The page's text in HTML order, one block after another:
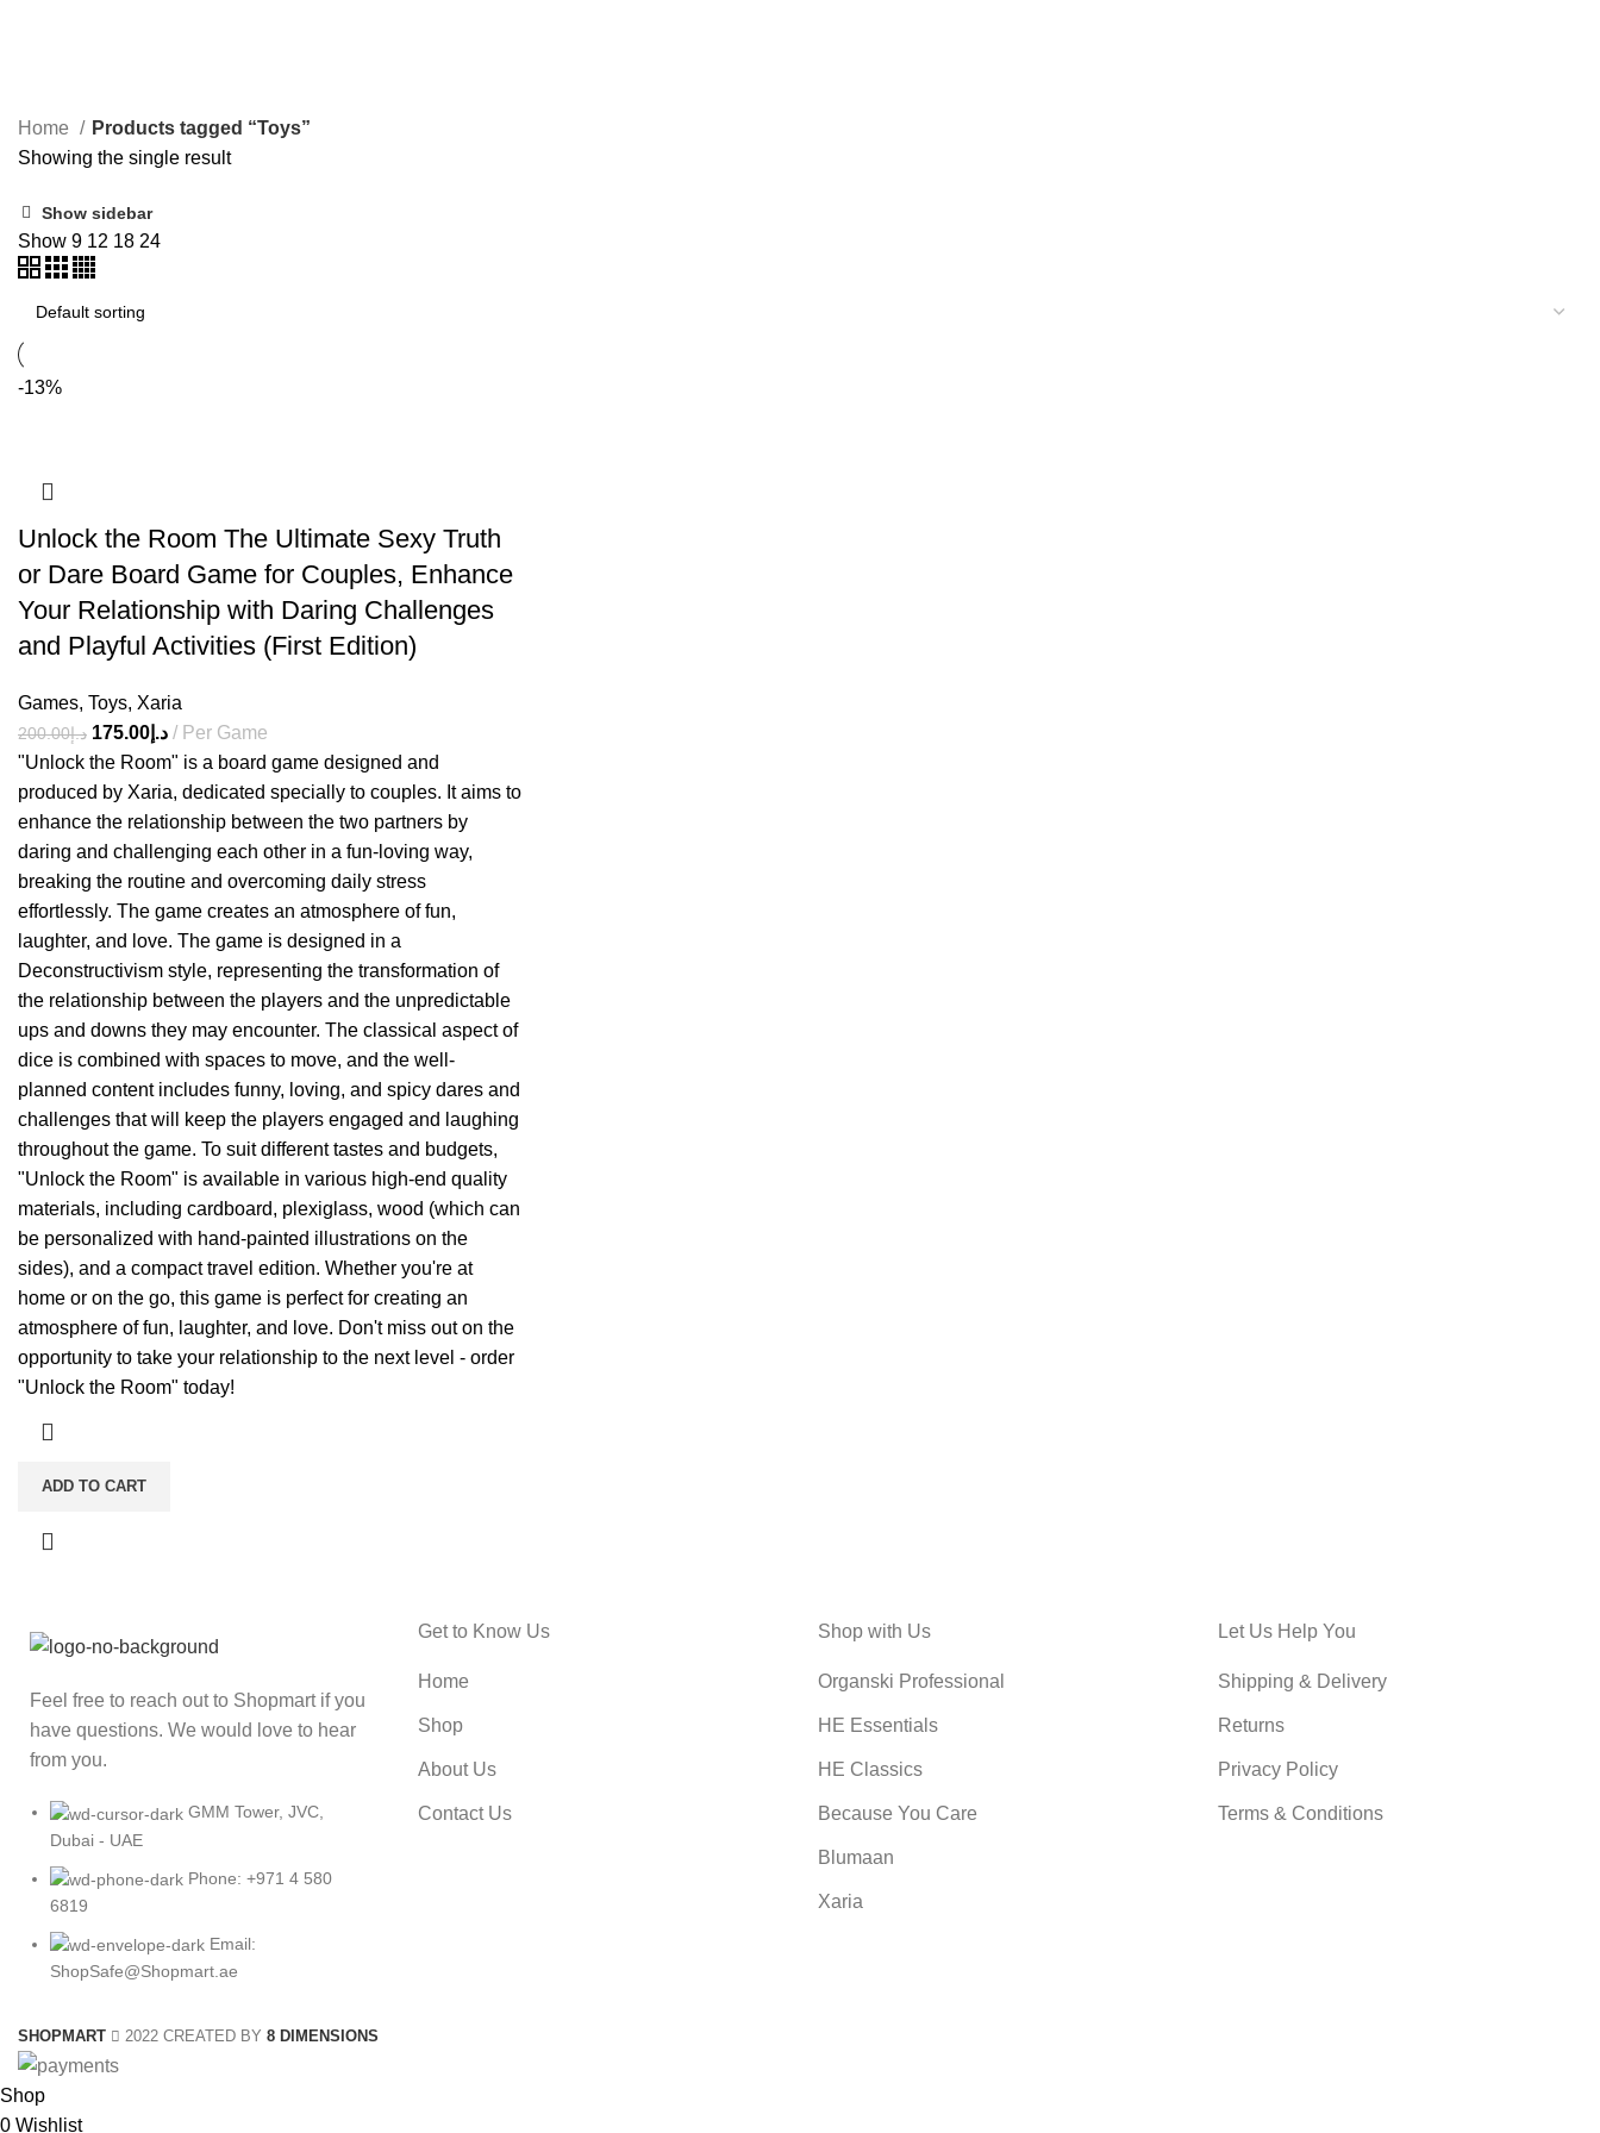
Home
Products tagged “Toys”
Showing the single result
Show sidebar
Show 9 12 18 24
-13%
Unlock the Room The Ultimate Sexy Truth
or Dare Board Game for Couples, Enhance
Your Relationship with Daring Challenges
and Playful Activities (First Edition)
Games, Toys, Xaria
د.إ200.00 د.إ 175.00
Per Game
"Unlock the Room" is a board game designed and
produced by Xaria, dedicated specially to couples. It aims to
enhance the relationship between the two partners by
daring and challenging each other in a fun-loving way,
breaking the routine and overcoming daily stress
effortlessly. The game creates an atmosphere of fun,
laughter, and love. The game is designed in a
Deconstructivism style, representing the transformation of
the relationship between the players and the unpredictable
ups and downs they may encounter. The classical aspect of
dice is combined with spaces to move, and the well-
planned content includes funny, loving, and spicy dares and
challenges that will keep the players engaged and laughing
throughout the game. To suit different tastes and budgets,
"Unlock the Room" is available in various high-end quality
materials, including cardboard, plexiglass, wood (which can
be personalized with hand-painted illustrations on the
sides), and a compact travel edition. Whether you're at
home or on the go, this game is perfect for creating an
atmosphere of fun, laughter, and love. Don't miss out on the
opportunity to take your relationship to the next level - order
"Unlock the Room" today!
ADD TO CART
Feel free to reach out to Shopmart if you
have questions. We would love to hear
from you.
GMM Tower, JVC,
Dubai - UAE
Phone: +971 4 580
6819
Email:
ShopSafe@Shopmart.ae
Get to Know Us
Home
Shop
About Us
Contact Us
Shop with Us
Organski Professional
HE Essentials
HE Classics
Because You Care
Blumaan
Xaria
Let Us Help You
Shipping & Delivery
Returns
Privacy Policy
Terms & Conditions
SHOPMART 2022 CREATED BY 8 DIMENSIONS
Shop
0 Wishlist